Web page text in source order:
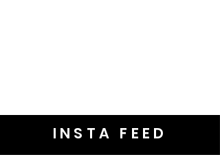
INSTA FEED